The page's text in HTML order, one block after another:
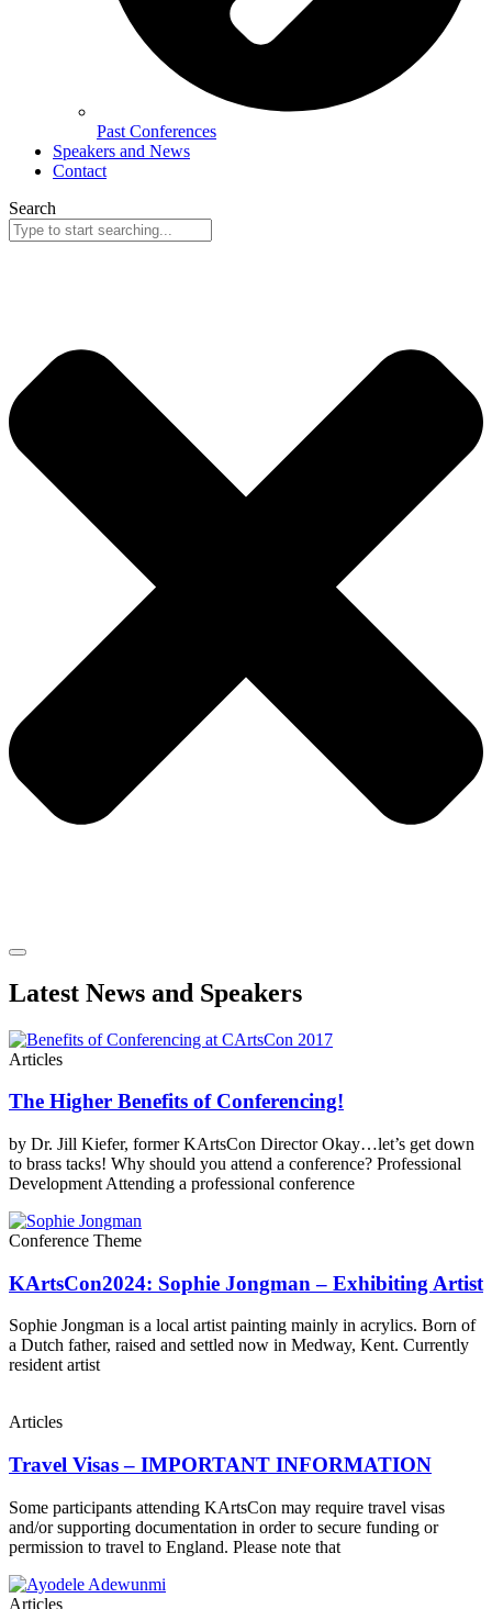
Past Conferences
Speakers and News
Contact
Search
Latest News and Speakers
Articles
The Higher Benefits of Conferencing!
by Dr. Jill Kiefer, former KArtsCon Director Okay…let’s get down
to brass tacks! Why should you attend a conference? Professional
Development Attending a professional conference
Conference Theme
KArtsCon2024: Sophie Jongman – Exhibiting Artist
Sophie Jongman is a local artist painting mainly in acrylics. Born of
a Dutch father, raised and settled now in Medway, Kent. Currently
resident artist
Articles
Travel Visas – IMPORTANT INFORMATION
Some participants attending KArtsCon may require travel visas
and/or supporting documentation in order to secure funding or
permission to travel to England. Please note that
Articles